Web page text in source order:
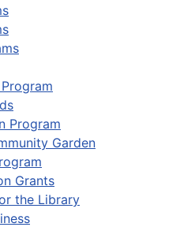
Program
Garden
Grants
the Library